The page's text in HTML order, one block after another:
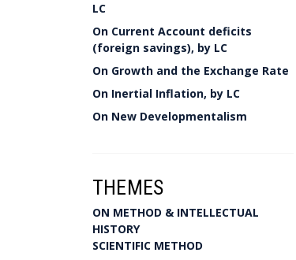
LC
On Current Account deficits
(foreign savings), by LC
On Growth and the Exchange Rate
On Inertial Inflation, by LC
On New Developmentalism
THEMES
ON METHOD & INTELLECTUAL
HISTORY
SCIENTIFIC METHOD